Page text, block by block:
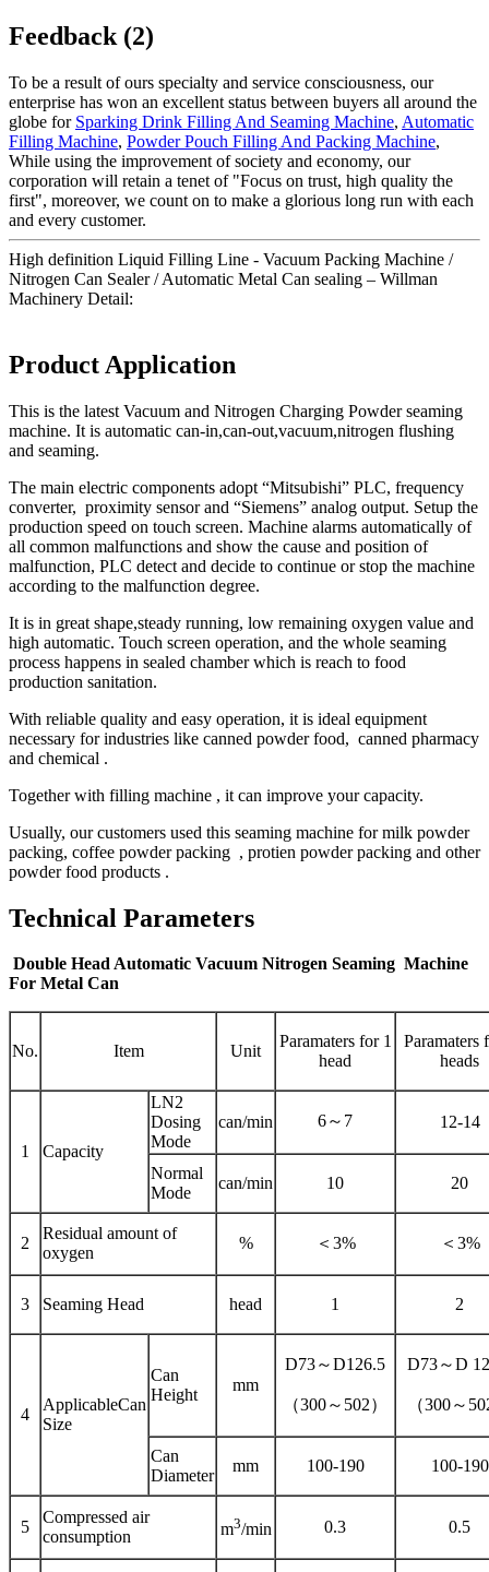
Feedback (2)
To be a result of ours specialty and service consciousness, our
enterprise has won an excellent status between buyers all around the
globe for Sparking Drink Filling And Seaming Machine, Automatic
Filling Machine, Powder Pouch Filling And Packing Machine,
While using the improvement of society and economy, our
corporation will retain a tenet of "Focus on trust, high quality the
first", moreover, we count on to make a glorious long run with each
and every customer.
High definition Liquid Filling Line - Vacuum Packing Machine /
Nitrogen Can Sealer / Automatic Metal Can sealing – Willman
Machinery Detail:
Product Application
This is the latest Vacuum and Nitrogen Charging Powder seaming
machine. It is automatic can-in,can-out,vacuum,nitrogen flushing
and seaming.
The main electric components adopt “Mitsubishi” PLC, frequency
converter, proximity sensor and “Siemens” analog output. Setup the
production speed on touch screen. Machine alarms automatically of
all common malfunctions and show the cause and position of
malfunction, PLC detect and decide to continue or stop the machine
according to the malfunction degree.
It is in great shape,steady running, low remaining oxygen value and
high automatic. Touch screen operation, and the whole seaming
process happens in sealed chamber which is reach to food
production sanitation.
With reliable quality and easy operation, it is ideal equipment
necessary for industries like canned powder food, canned pharmacy
and chemical .
Together with filling machine , it can improve your capacity.
Usually, our customers used this seaming machine for milk powder
packing, coffee powder packing , protien powder packing and other
powder food products .
Technical Parameters
Double Head Automatic Vacuum Nitrogen Seaming Machine
For Metal Can
No. Item Unit
Paramaters for 1
head
Paramaters
heads
1 Capacity
LN2
Dosing
Mode
can/min 6～7 12-14
Normal
Mode
can/min 10 20
2
Residual amount of
oxygen
% ＜3% ＜3%
3 Seaming Head head 1 2
4
ApplicableCan
Size
Can
Height
mm
D73～D126.5
（300～502）
D73～D
（300～
Can
Diameter
mm 100-190 100-190
5
Compressed air
consumption
m3/min 0.3 0.5